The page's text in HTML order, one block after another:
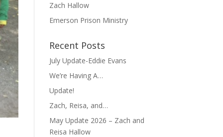
Zach Hallow
Emerson Prison Ministry
Recent Posts
July Update-Eddie Evans
We’re Having A…
Update!
Zach, Reisa, and…
May Update 2026 – Zach and
Reisa Hallow